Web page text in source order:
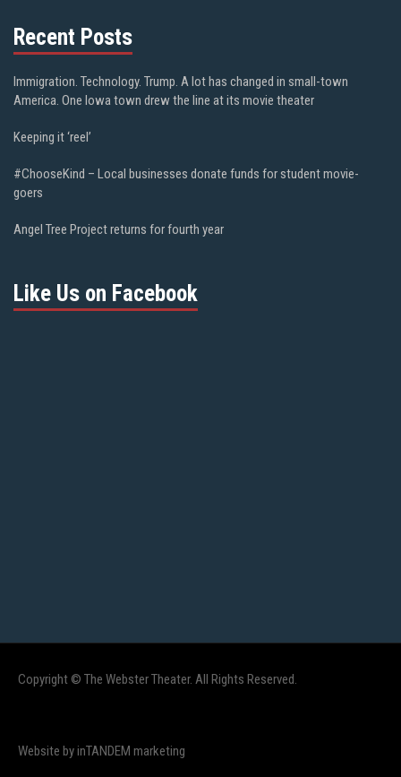
Recent Posts
Immigration. Technology. Trump. A lot has changed in small-town
America. One Iowa town drew the line at its movie theater
Keeping it ‘reel’
#ChooseKind – Local businesses donate funds for student movie-
goers
Angel Tree Project returns for fourth year
Like Us on Facebook
Copyright © The Webster Theater. All Rights Reserved.
Website by inTANDEM marketing